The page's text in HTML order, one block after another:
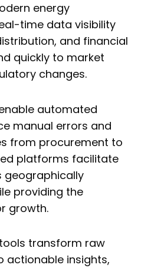
energy
time data visibility
and financial
quickly to market
changes.
automated
manual errors and
from procurement to
platforms facilitate
geographically
providing the
growth.
transform raw
actionable insights,